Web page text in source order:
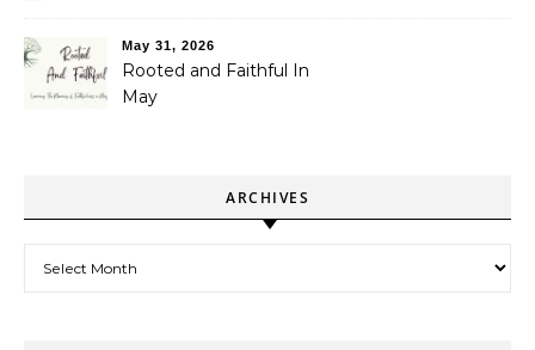
May 31, 2026
Rooted and Faithful In
May
ARCHIVES